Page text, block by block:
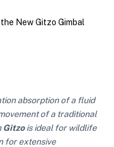
New Gitzo Gimbal
absorption of a fluid
of a traditional
Gitzois ideal for wildlife
for extensive